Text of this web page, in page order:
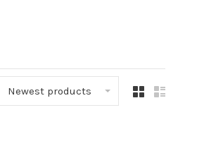
Newest products